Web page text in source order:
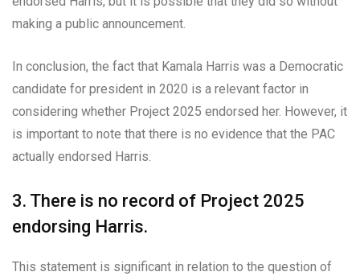
making a public announcement.
In conclusion, the fact that Kamala Harris was a Democratic
candidate for president in 2020 is a relevant factor in
considering whether Project 2025 endorsed her. However, it
is important to note that there is no evidence that the PAC
actually endorsed Harris.
3. There is no record of Project 2025
endorsing Harris.
This statement is significant in relation to the question of